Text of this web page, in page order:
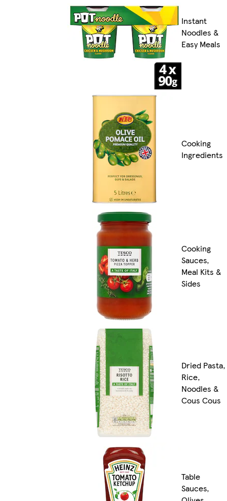
Instant
Noodles &
Easy Meals
Cooking
Ingredients
Cooking
Sauces,
Meal Kits &
Sides
Dried Pasta,
Rice,
Noodles &
Cous Cous
Table
Sauces,